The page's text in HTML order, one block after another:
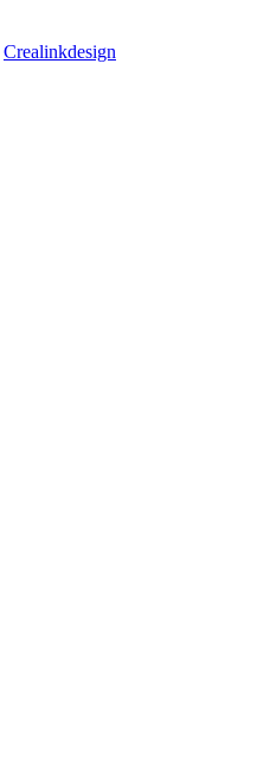
Crealinkdesign